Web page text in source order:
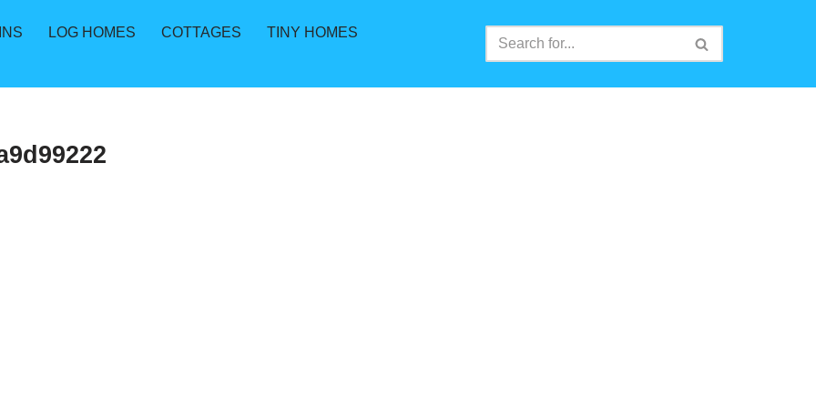
LOG HOMES COTTAGES
TINY HOMES